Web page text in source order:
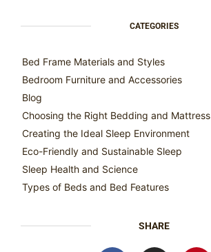
CATEGORIES
Bed Frame Materials and Styles
Bedroom Furniture and Accessories
Blog
Choosing the Right Bedding and Mattress
Creating the Ideal Sleep Environment
Eco-Friendly and Sustainable Sleep
Sleep Health and Science
Types of Beds and Bed Features
SHARE